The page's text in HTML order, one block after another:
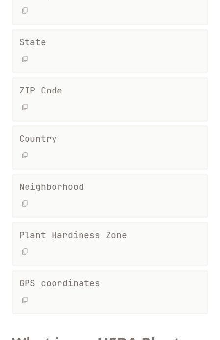
State
ZIP Code
Country
Neighborhood
Plant Hardiness Zone
GPS coordinates